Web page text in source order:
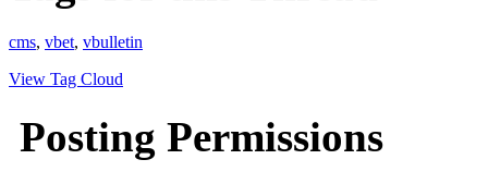
cms, vbet, vbulletin
View Tag Cloud
Posting Permissions